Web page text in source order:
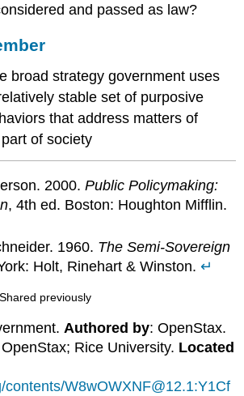
and passed as law?
broad strategy government uses
stable set of purposive
that address matters of
of society
2000.Public Policymaking:
, 4th ed. Boston: Houghton Mifflin.
1960. The Semi-Sovereign
Holt, Rinehart & Winston.↵
previously
Authored by: OpenStax.
Rice University. Located
contents/W8wOWXNF@12.1:Y1Cf